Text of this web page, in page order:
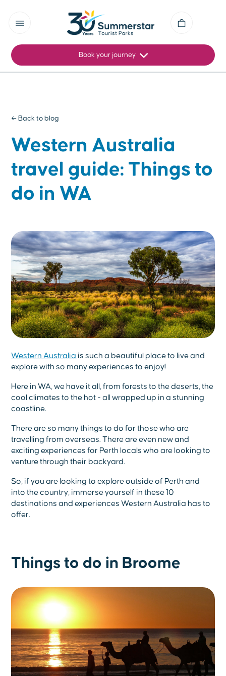
Book your journey
← Back to blog
Western Australia
travel guide: Things to
do in WA
Western Australia is such a beautiful place to live and
explore with so many experiences to enjoy!
Here in WA, we have it all, from forests to the deserts, the
cool climates to the hot - all wrapped up in a stunning
coastline.
There are so many things to do for those who are
travelling from overseas. There are even new and
exciting experiences for Perth locals who are looking to
venture through their backyard.
So, if you are looking to explore outside of Perth and
into the country, immerse yourself in these 10
destinations and experiences Western Australia has to
offer.
Things to do in Broome